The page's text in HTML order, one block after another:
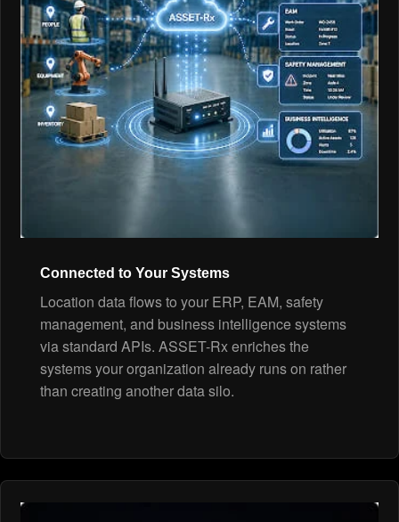
Connected to Your Systems
Location data flows to your ERP, EAM, safety
management, and business intelligence systems
via standard APIs. ASSET-Rx enriches the
systems your organization already runs on rather
than creating another data silo.